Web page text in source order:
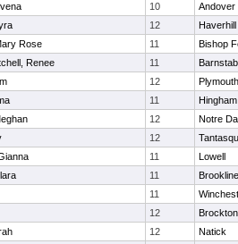
10
Andover
12
Haverhill
Rose 11
Bishop
Renee 11
12
11
Hingham
12
Notre
12
11
Lowell
11
Brookline
11
12
Brockton
12
Natick